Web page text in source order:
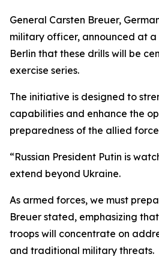
General Carsten Breuer,
military officer, announced at a
Berlin that these drills will be
exercise series.
The initiative is designed to
capabilities and enhance the
preparedness of the allied
“Russian President Putin is
extend beyond Ukraine.
As armed forces, we must
Breuer stated, emphasizing
troops will concentrate on
and traditional military threats.